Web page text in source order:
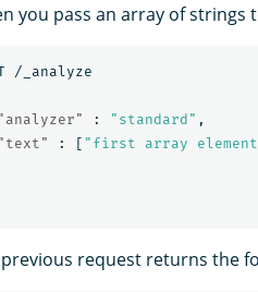
you pass an array of strings
/_analyze
"analyzer"
: "standard" ,
"text"
: [ "first array
request returns the